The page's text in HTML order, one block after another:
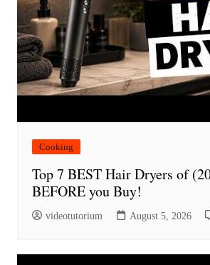
Cooking
Top 7 BEST Hair Dryers of
BEFORE you Buy!
videotutorium August 5, 2026